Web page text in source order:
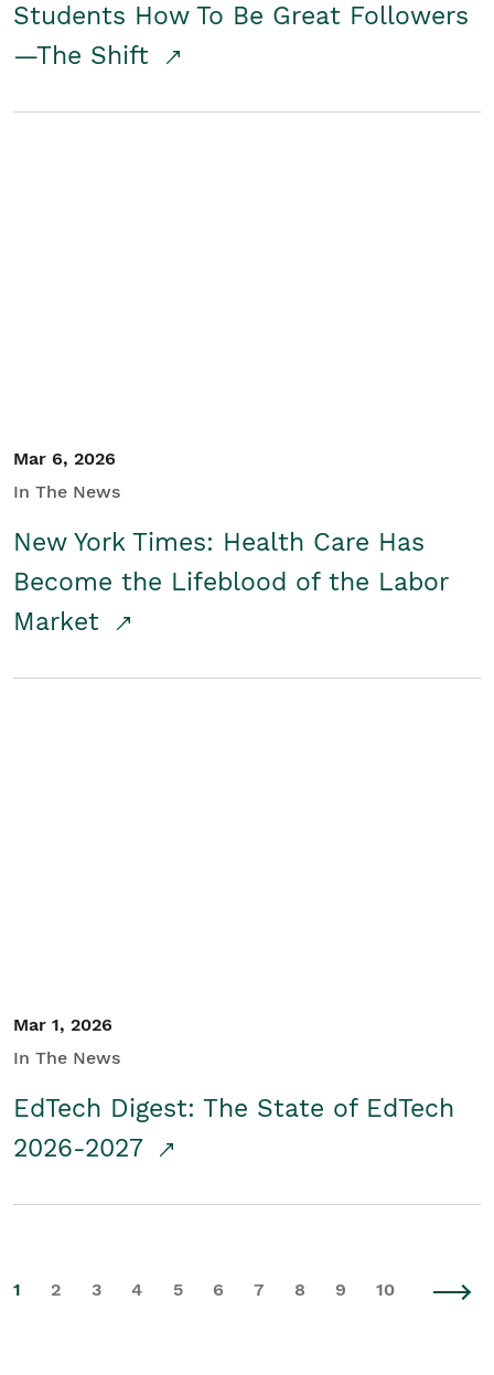
Students How To Be Great Followers
—The Shift
Mar 6, 2026
In The News
New York Times: Health Care Has
Become the Lifeblood of the Labor
Market
Mar 1, 2026
In The News
EdTech Digest: The State of EdTech
2026-2027
1 2 3 4 5 6 7 8 9 10